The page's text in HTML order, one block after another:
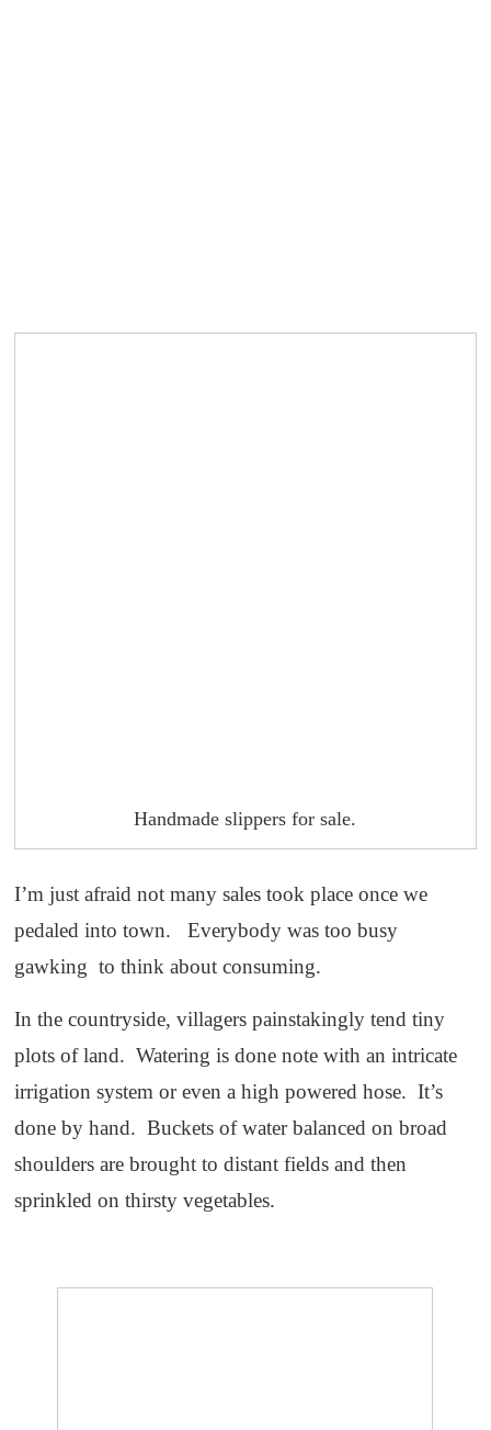
Handmade slippers for sale.
I’m just afraid not many sales took place once we
pedaled into town. Everybody was too busy
gawking to think about consuming.
In the countryside, villagers painstakingly tend tiny
plots of land. Watering is done note with an intricate
irrigation system or even a high powered hose. It’s
done by hand. Buckets of water balanced on broad
shoulders are brought to distant fields and then
sprinkled on thirsty vegetables.